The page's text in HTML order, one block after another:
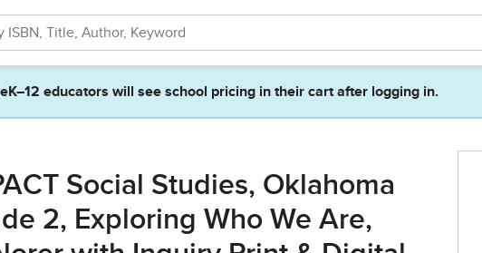
educators will see school pricing in their cart after logging in.
Social Studies, Oklahoma
2, Exploring Who We Are,